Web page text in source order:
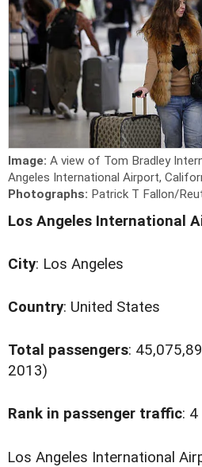
Image: A view of Tom Bradley
Angeles International Airport,
Photographs: Patrick T Fallon/
Los Angeles International
City: Los Angeles
Country: United States
Total passengers:
2013)
Rank in passenger traffic: 4
Los Angeles International